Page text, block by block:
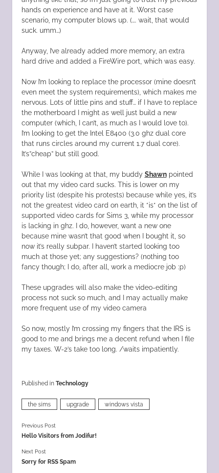
hands on experience and have at it. Worst case
scenario, my computer blows up. (…. wait, that would
suck. umm…)
Anyway, I’ve already added more memory, an extra
hard drive and added a FireWire port, which was easy.
Now I’m looking to replace the processor (mine doesn’t
even meet the system requirements), which makes me
nervous. Lots of little pins and stuff… if I have to replace
the motherboard I might as well just build a new
computer (which, I can’t, as much as I would love to).
I’m looking to get the Intel E8400 (3.0 ghz dual core
that runs circles around my current 1.7 dual core).
It’s”cheap” but still good.
While I was looking at that, my buddy Shawnpointed
out that my video card sucks. This is lower on my
priority list (despite his protests) because while yes, it’s
not the greatest video card on earth, it *is* on the list of
supported video cards for Sims 3, while my processor
is lacking in ghz. I do, however, want a new one
because mine wasn’t that good when I bought it, so
now it’s really subpar. I haven’t started looking too
much at those yet; any suggestions? (nothing too
fancy though; I do, after all, work a mediocre job :p)
These upgrades will also make the video-editing
process not suck so much, and I may actually make
more frequent use of my video camera
So now, mostly I’m crossing my fingers that the IRS is
good to me and brings me a decent refund when I file
my taxes. W-2’s take too long. /waits impatiently.
Published in Technology
the sims upgrade windows vista
Previous Post
Hello Visitors from Jodifur!
Next Post
Sorry for RSS Spam